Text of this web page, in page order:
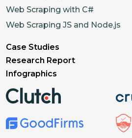
Web Scraping with C#
Web Scraping JS and Node.js
Case Studies
Research Report
Infographics